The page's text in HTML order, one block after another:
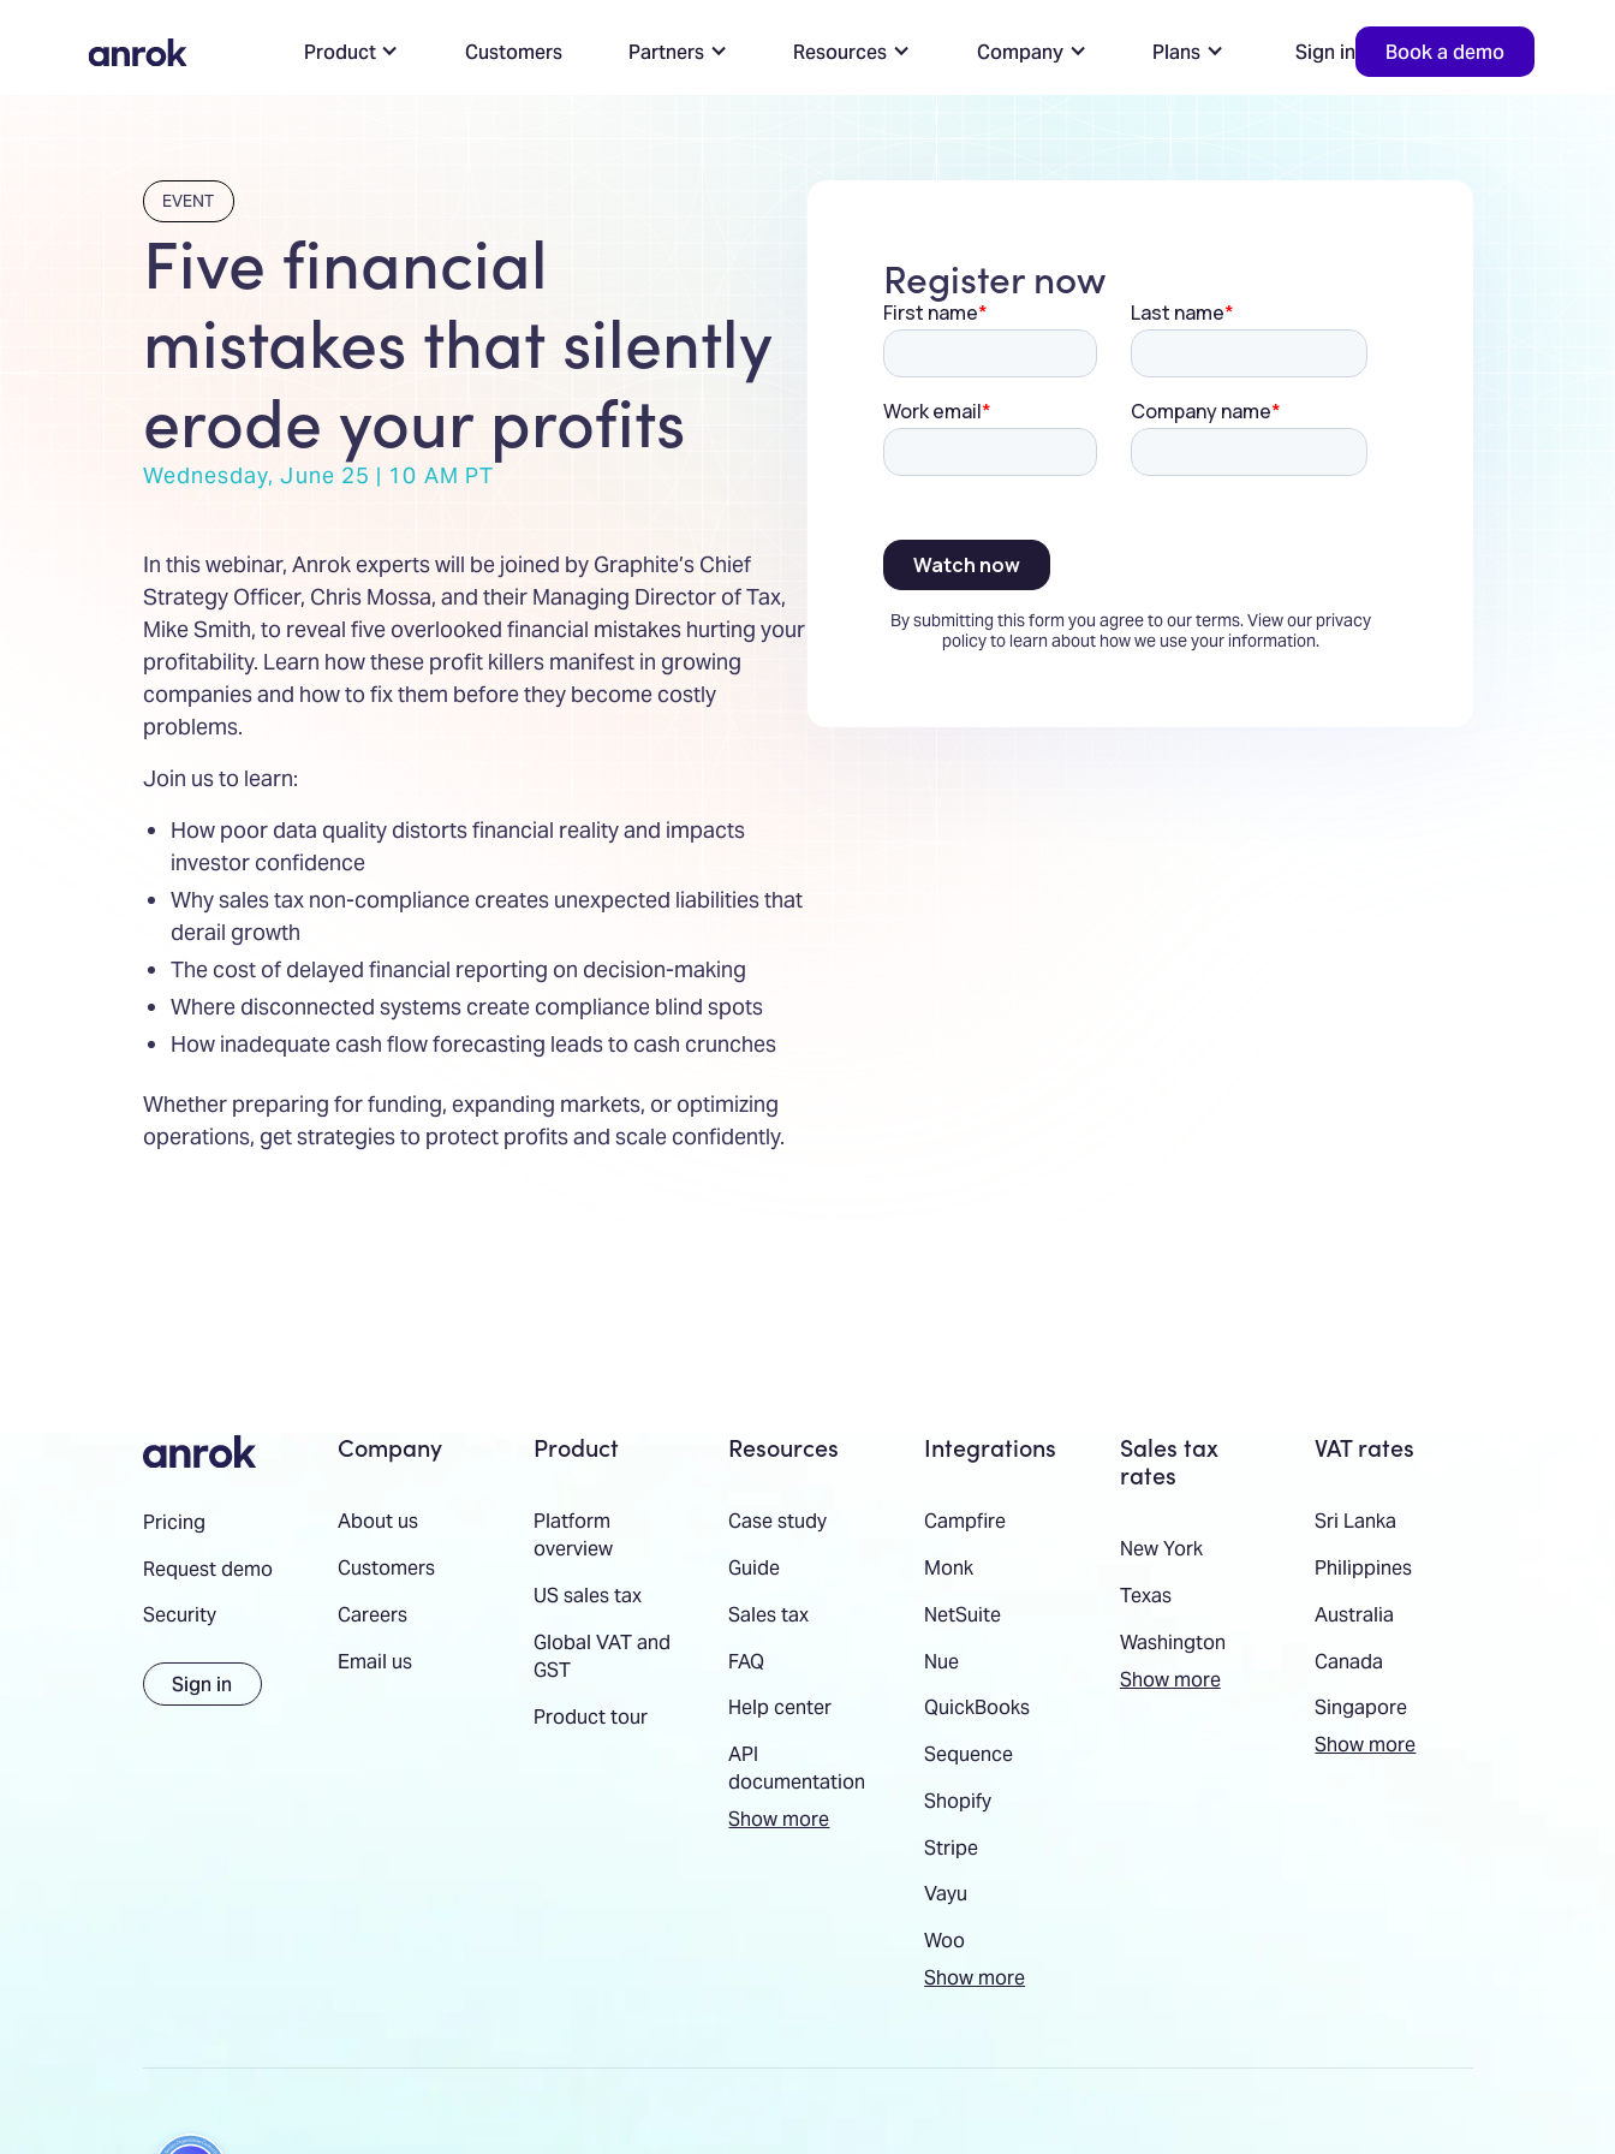
Product Customers Partners Resources Company Plans Sign in Book a demo
EVENT
Five financial
mistakes that silently
erode your profits
Wednesday, June 25 | 10 AM PT
In this webinar, Anrok experts will be joined by Graphite’s Chief
Strategy Officer, Chris Mossa, and their Managing Director of Tax,
Mike Smith, to reveal five overlooked financial mistakes hurting your
profitability. Learn how these profit killers manifest in growing
companies and how to fix them before they become costly
problems.
Join us to learn:
How poor data quality distorts financial reality and impacts
investor confidence
Why sales tax non-compliance creates unexpected liabilities that
derail growth
The cost of delayed financial reporting on decision-making
Where disconnected systems create compliance blind spots
How inadequate cash flow forecasting leads to cash crunches
Whether preparing for funding, expanding markets, or optimizing
operations, get strategies to protect profits and scale confidently.
Register now
By submitting this form you agree to our terms. View our privacy
policy to learn about how we use your information.
Pricing
Request demo
Security
Sign in
Company
About us
Customers
Careers
Email us
Product
Platform
overview
US sales tax
Global VAT and
GST
Product tour
Resources
Case study
Guide
Sales tax
FAQ
Help center
API
documentation
Show more
Integrations
Campfire
Monk
NetSuite
Nue
QuickBooks
Sequence
Shopify
Stripe
Vayu
Woo
Show more
Sales tax
rates
New York
Texas
Washington
Show more
VAT rates
Sri Lanka
Philippines
Australia
Canada
Singapore
Show more